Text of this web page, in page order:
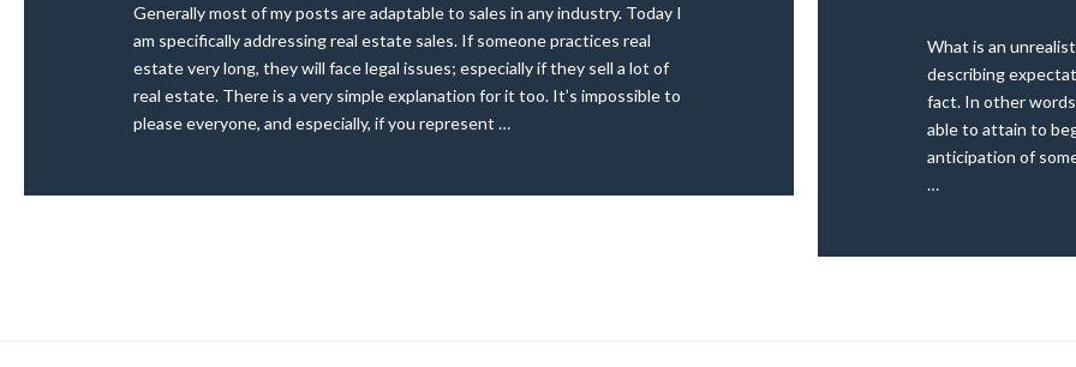
Generally most of my posts are adaptable to sales in any industry. Today I
am specifically addressing real estate sales. If someone practices real
estate very long, they will face legal issues; especially if they sell a lot of
real estate. There is a very simple explanation for it too. It’s impossible to
please everyone, and especially, if you represent …
What is an
describing
fact. In other
able to attain to
anticipation of
…